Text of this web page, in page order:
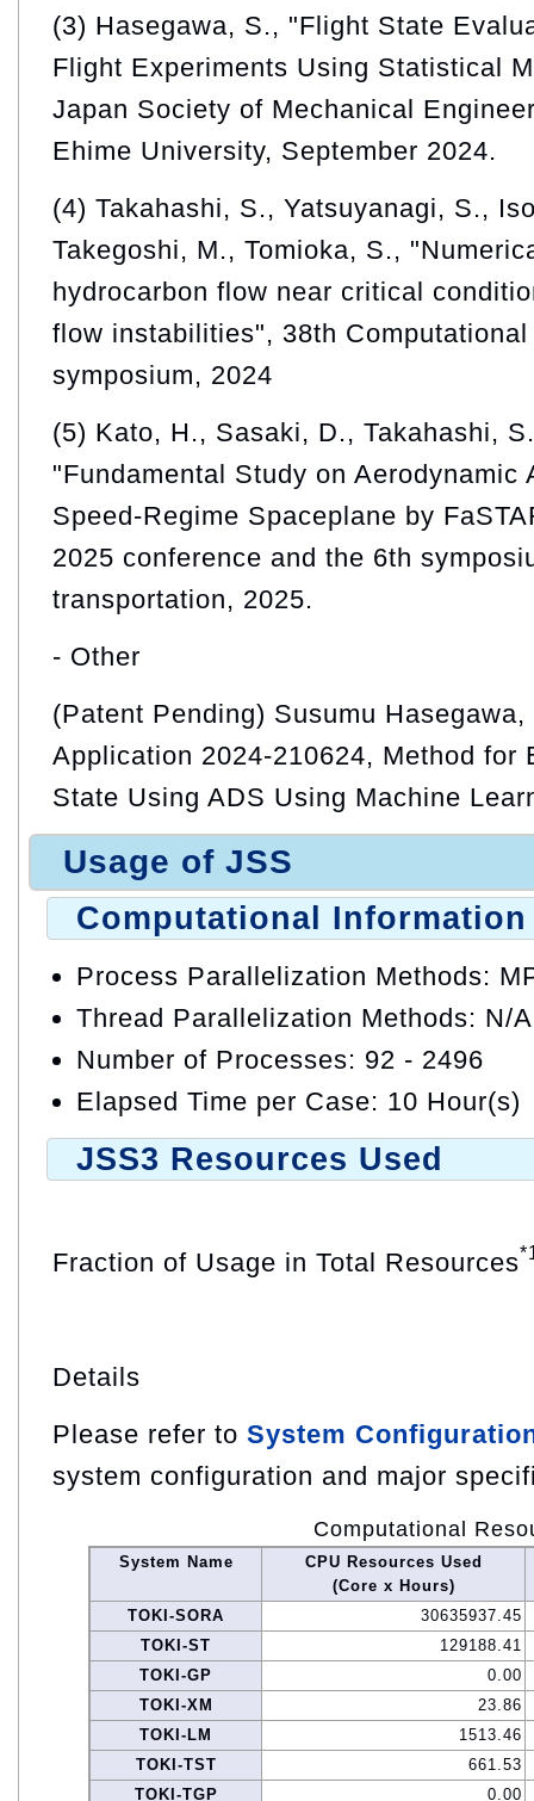
(3) Hasegawa, S., "Flight State
Flight Experiments Using Statistical
Japan Society of Mechanical
Ehime University, September 2024.
(4) Takahashi, S., Yatsuyanagi, S.,
Takegoshi, M., Tomioka, S.,
hydrocarbon flow near critical
flow instabilities", 38th
symposium, 2024
(5) Kato, H., Sasaki, D., Takahashi,
"Fundamental Study on Aerodynamic
Speed-Regime Spaceplane by
2025 conference and the 6th
transportation, 2025.
- Other
(Patent Pending) Susumu
Application 2024-210624, Method for
State Using ADS Using Machine
Usage of JSS
Computational Information
Process Parallelization Methods:
Thread Parallelization Methods: N/A
Number of Processes: 92 - 2496
Elapsed Time per Case: 10 Hour(s)
JSS3 Resources Used
Fraction of Usage in Total Resources
Details
Please refer to System
system configuration and major
Computational
System Name
CPU Resources Used
(Core x Hours)
TOKI-SORA
30635937.45
TOKI-ST
129188.41
TOKI-GP
0.00
TOKI-XM
23.86
TOKI-LM
1513.46
TOKI-TST
661.53
TOKI-TGP
0.00